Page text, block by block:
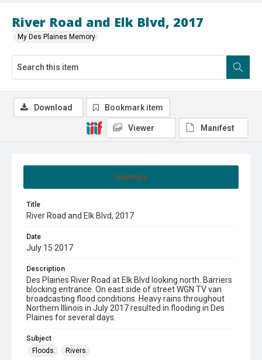
River Road and Elk Blvd, 2017
My Des Plaines Memory
Summary
Title
River Road and Elk Blvd, 2017
Date
July 15 2017
Description
Des Plaines River Road at Elk Blvd looking north. Barriers
blocking entrance. On east side of street WGN TV van
broadcasting flood conditions. Heavy rains throughout
Northern Illinois in July 2017 resulted in flooding in Des
Plaines for several days.
Subject
Floods.
Rivers.
Download Bookmark item
Viewer Manifest